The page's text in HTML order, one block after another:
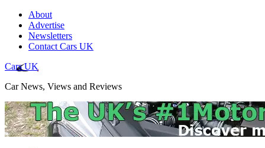
About
Advertise
Newsletters
Contact Cars UK
Cars UK
Car News, Views and Reviews